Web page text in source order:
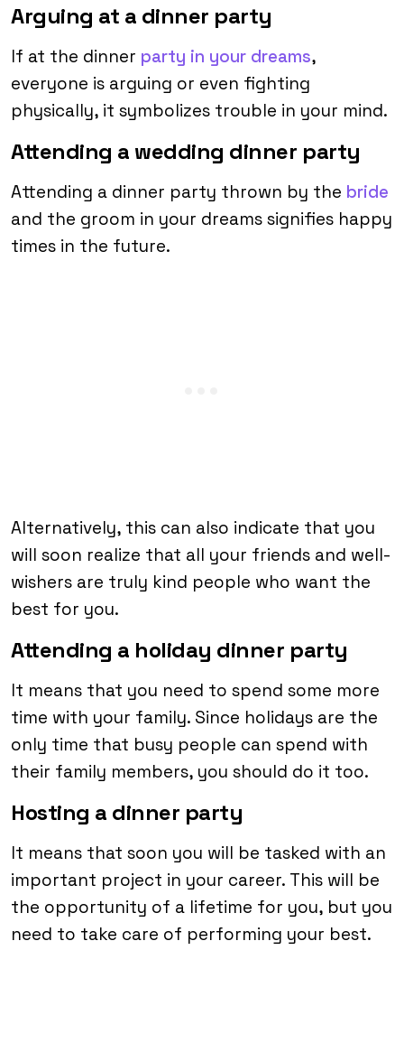
Arguing at a dinner party
If at the dinner party in your dreams,
everyone is arguing or even fighting
physically, it symbolizes trouble in your mind.
Attending a wedding dinner party
Attending a dinner party thrown by the bride
and the groom in your dreams signifies happy
times in the future.
Alternatively, this can also indicate that you
will soon realize that all your friends and well-
wishers are truly kind people who want the
best for you.
Attending a holiday dinner party
It means that you need to spend some more
time with your family. Since holidays are the
only time that busy people can spend with
their family members, you should do it too.
Hosting a dinner party
It means that soon you will be tasked with an
important project in your career. This will be
the opportunity of a lifetime for you, but you
need to take care of performing your best.